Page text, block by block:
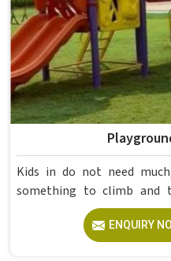
Kids in do not need much, just enough room to run,
something to climb and
without anyone worrying
are looking for
Manufacturers in ,
ENQUIRY